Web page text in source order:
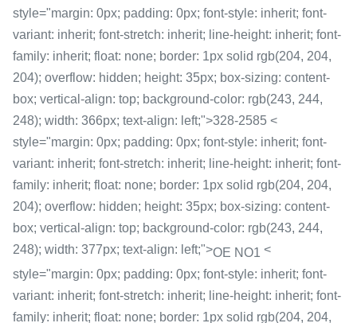
style="margin: 0px; padding: 0px; font-style: inherit; font-
variant: inherit; font-stretch: inherit; line-height: inherit; font-
family: inherit; float: none; border: 1px solid rgb(204, 204,
204); overflow: hidden; height: 35px; box-sizing: content-
box; vertical-align: top; background-color: rgb(243, 244,
248); width: 366px; text-align: left;">328-2585 <
style="margin: 0px; padding: 0px; font-style: inherit; font-
variant: inherit; font-stretch: inherit; line-height: inherit; font-
family: inherit; float: none; border: 1px solid rgb(204, 204,
204); overflow: hidden; height: 35px; box-sizing: content-
box; vertical-align: top; background-color: rgb(243, 244,
248); width: 377px; text-align: left;">OE NO1 <
style="margin: 0px; padding: 0px; font-style: inherit; font-
variant: inherit; font-stretch: inherit; line-height: inherit; font-
family: inherit; float: none; border: 1px solid rgb(204, 204,